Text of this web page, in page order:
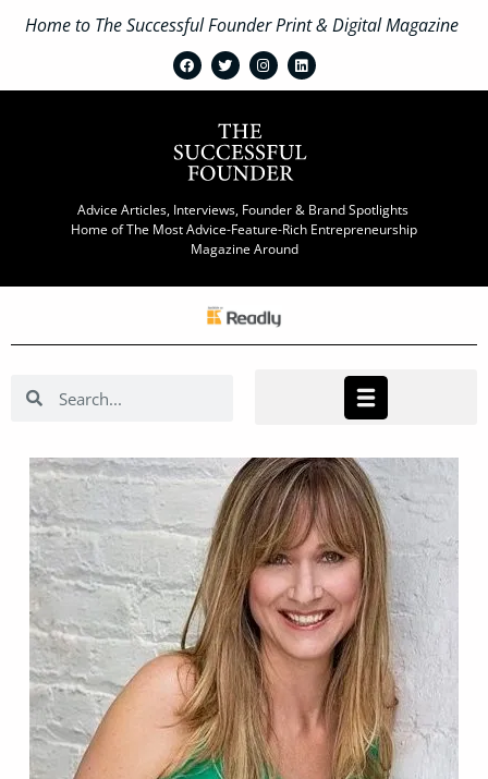
Home to The Successful Founder Print & Digital Magazine
Advice Articles, Interviews, Founder & Brand Spotlights
Home of The Most Advice-Feature-Rich Entrepreneurship
Magazine Around